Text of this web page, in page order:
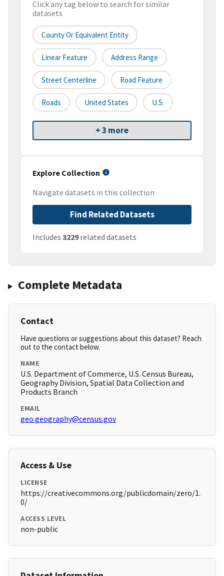
Click any tag below to search for similar
datasets
County Or Equivalent Entity
Linear Feature Address Range
Street Centerline Road Feature
Roads United States U.S.
+ 3 more
Explore Collection
Navigate datasets in this collection
Find Related Datasets
Includes 3229related datasets
Complete Metadata
Contact
Have questions or suggestions about this dataset? Reach
out to the contact below.
NAME
U.S. Department of Commerce, U.S. Census Bureau,
Geography Division, Spatial Data Collection and
Products Branch
EMAIL
geo.geography@census.gov
Access & Use
LICENSE
https://creativecommons.org/publicdomain/zero/1.
0/
ACCESS LEVEL
non-public